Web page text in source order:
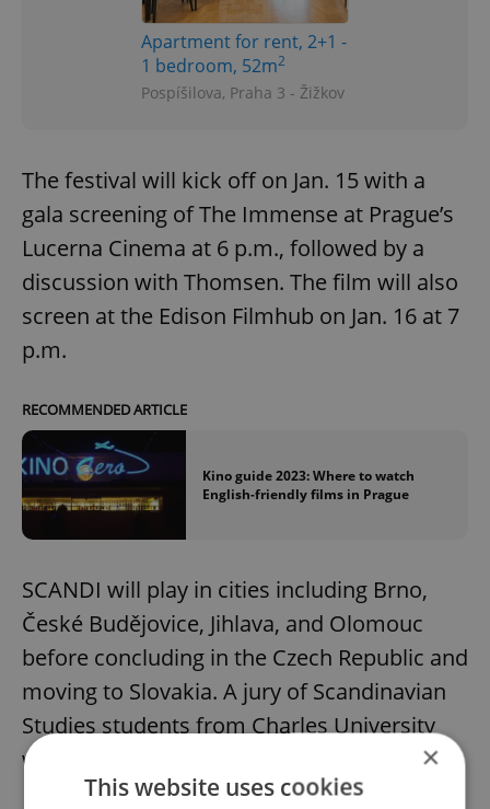
Apartment for rent, 2+1 -
1 bedroom, 52m2
Pospíšilova, Praha 3 - Žižkov
The festival will kick off on Jan. 15 with a
gala screening of The Immense at Prague’s
Lucerna Cinema at 6 p.m., followed by a
discussion with Thomsen. The film will also
screen at the Edison Filmhub on Jan. 16 at 7
p.m.
RECOMMENDED ARTICLE
Kino guide 2023: Where to watch
English-friendly films in Prague
SCANDI will play in cities including Brno,
České Budějovice, Jihlava, and Olomouc
before concluding in the Czech Republic and
moving to Slovakia. A jury of Scandinavian
Studies students from Charles University
will evaluate the films.
×
This website uses cookies